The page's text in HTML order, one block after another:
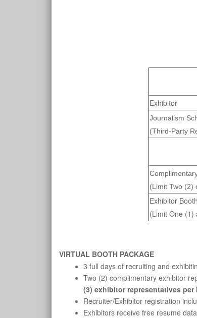
Exhibitor
Journalism
(Third-Party
(Limit Two (2)
Exhibitor
(Limit One (1)
VIRTUAL BOOTH PACKAGE
3 full days of recruiting and
Two (2) complimentary exhibitor
(3) exhibitor representatives
Recruiter/Exhibitor registration
Exhibitors receive free resume